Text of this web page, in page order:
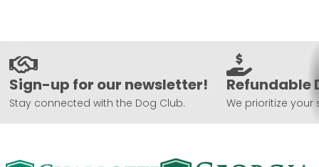
Sign-up for our newsletter!
Stay connected with the Dog Club.
Refundable
We prioritize your